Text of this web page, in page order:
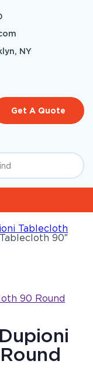
NY
Get A Quote
Tablecloth
90″